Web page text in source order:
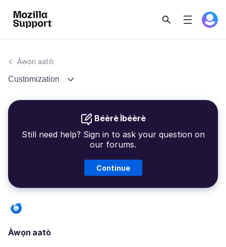
Àwọn aatò
Customization
Béèrè Ìbéèrè
Still need help? Sign in to ask your question on
our forums.
Continue
Àwọn aatò